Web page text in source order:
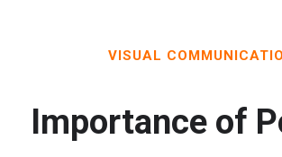
VISUAL
Importance of